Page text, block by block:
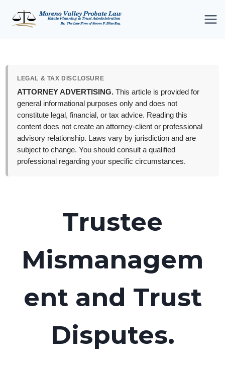
LEGAL & TAX DISCLOSURE
ATTORNEY ADVERTISING. This article is provided for
general informational purposes only and does not
constitute legal, financial, or tax advice. Reading this
content does not create an attorney-client or professional
advisory relationship. Laws vary by jurisdiction and are
subject to change. You should consult a qualified
professional regarding your specific circumstances.
Trustee
Mismanagem
ent and Trust
Disputes.